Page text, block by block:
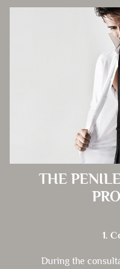
THE
1.
During the